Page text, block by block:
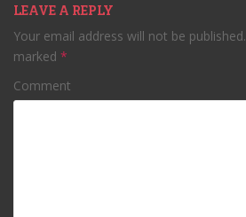
LEAVE A REPLY
Your email address will not be published.
marked *
Comment